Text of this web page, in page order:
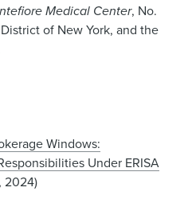
Medical Center, No.
of New York, and the
Windows:
Under ERISA
2024)